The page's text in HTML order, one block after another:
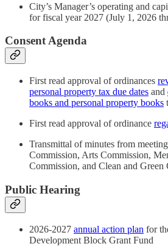
City’s Manager’s operating and
for fiscal year 2027 (July 1, 2026
Consent Agenda
First read approval of ordinances
personal property tax due dates and
books and personal property books
First read approval of ordinance
Transmittal of minutes from
Commission, Arts Commission,
Commission, and Clean and Green
Public Hearing
2026-2027 annual action plan for
Development Block Grant Fund